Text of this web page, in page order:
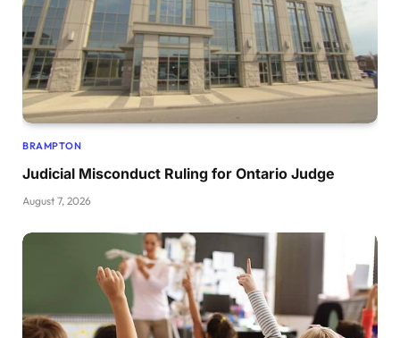
BRAMPTON
Judicial Misconduct Ruling for Ontario Judge
August 7, 2026